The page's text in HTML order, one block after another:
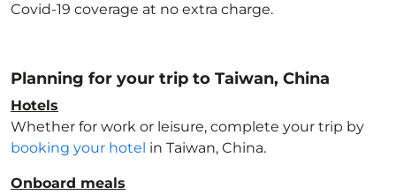
Covid-19 coverage at no extra charge.
Planning for your trip to Taiwan, China
Hotels
Whether for work or leisure, complete your trip by
booking your hotel in Taiwan, China.
Onboard meals